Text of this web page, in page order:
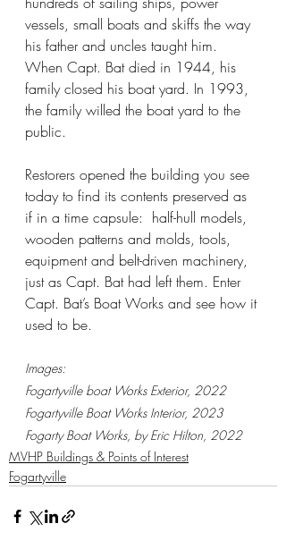
vessels, small boats and skiffs the way
his father and uncles taught him.
When Capt. Bat died in 1944, his
family closed his boat yard. In 1993,
the family willed the boat yard to the
public.
Restorers opened the building you see
today to find its contents preserved as
if in a time capsule:  half-hull models,
wooden patterns and molds, tools,
equipment and belt-driven machinery,
just as Capt. Bat had left them. Enter
Capt. Bat’s Boat Works and see how it
used to be.
Images:
Fogartyville boat Works Exterior, 2022
Fogartyville Boat Works Interior, 2023
Fogarty Boat Works, by Eric Hilton, 2022
MVHP Buildings & Points of Interest
Fogartyville